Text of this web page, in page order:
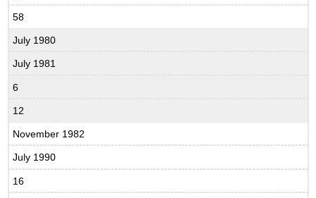
58
July 1980
July 1981
6
12
November 1982
July 1990
16